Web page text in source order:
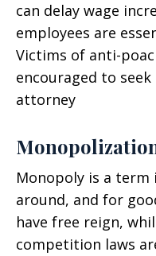
can delay wage
employees are
Victims of anti-
encouraged to
attorney
Monopoly is a
around, and for
have free reign,
competition laws